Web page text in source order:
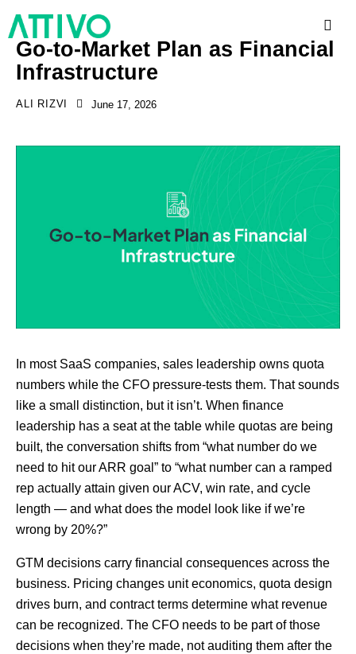
Go-to-Market Plan as Financial
Infrastructure
ALI RIZVI June 17, 2026
In most SaaS companies, sales leadership owns quota
numbers while the CFO pressure-tests them. That sounds
like a small distinction, but it isn’t. When finance
leadership has a seat at the table while quotas are being
built, the conversation shifts from “what number do we
need to hit our ARR goal” to “what number can a ramped
rep actually attain given our ACV, win rate, and cycle
length — and what does the model look like if we’re
wrong by 20%?”
GTM decisions carry financial consequences across the
business. Pricing changes unit economics, quota design
drives burn, and contract terms determine what revenue
can be recognized. The CFO needs to be part of those
decisions when they’re made, not auditing them after the